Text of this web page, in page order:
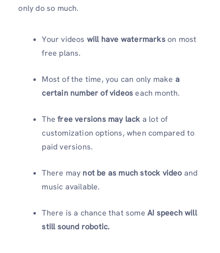
only do so much.
Your videos will have watermarkson most
free plans.
Most of the time, you can only make a
certain number of videoseach month.
The free versions may lack a lot of
customization options, when compared to
paid versions.
There may not be as much stock video and
music available.
There is a chance that some AI speech will
still sound robotic.